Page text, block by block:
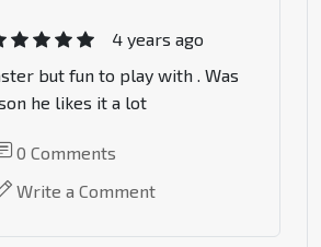
4 years ago
but fun to play with . Was
he likes it a lot
0 Comments
Write a Comment